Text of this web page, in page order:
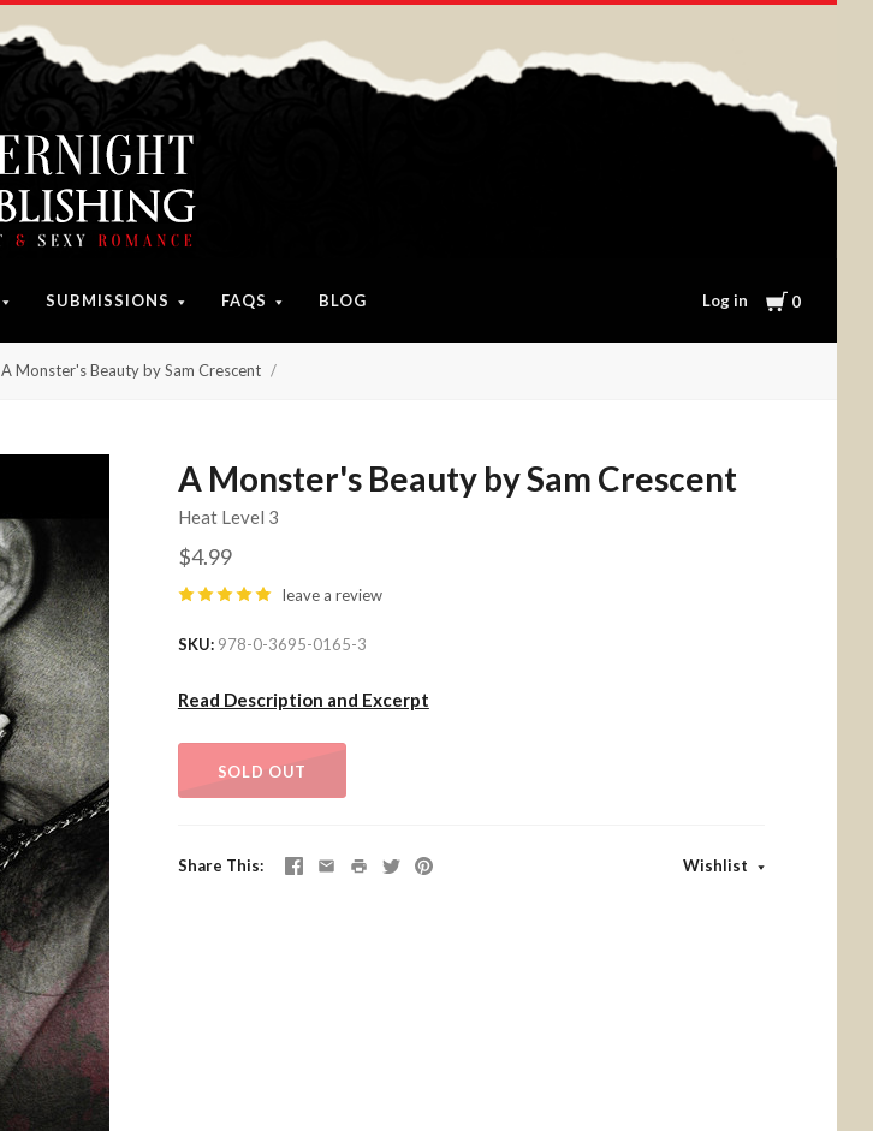
SUBMISSIONS FAQS BLOG Log in Cart
0
A Monster's Beauty by Sam Crescent
A Monster's Beauty by Sam Crescent
Heat Level 3
$4.99
leave a review
SKU 978-0-3695-0165-3
Read Description and Excerpt
SOLD OUT
Share This Wishlist